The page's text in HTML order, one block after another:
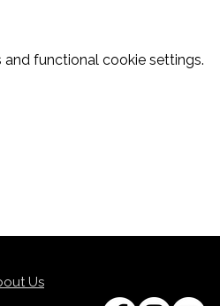
functional cookie settings.
Us